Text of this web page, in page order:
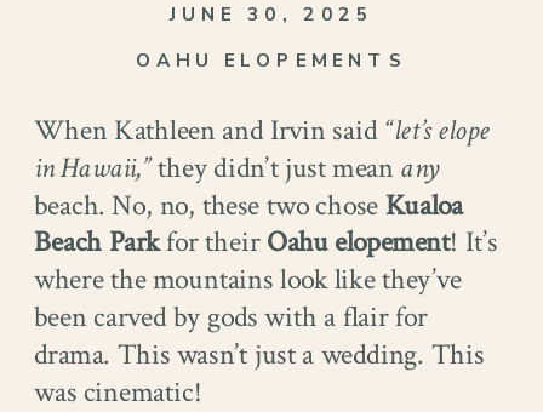
OAHU ELOPEMENTS
JUNE 30, 2025
When Kathleen and Irvin said“let’s elope
in Hawaii,”they didn’t just mean any
beach. No, no, these two chose Kualoa
Beach Parkfor theirOahu elopement! It’s
where the mountains look like they’ve
been carved by gods with a flair for
drama. This wasn’t just a wedding. This
was cinematic!